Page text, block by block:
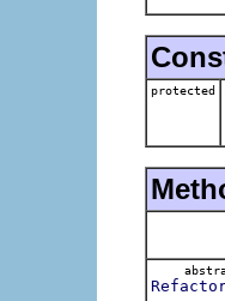
protected